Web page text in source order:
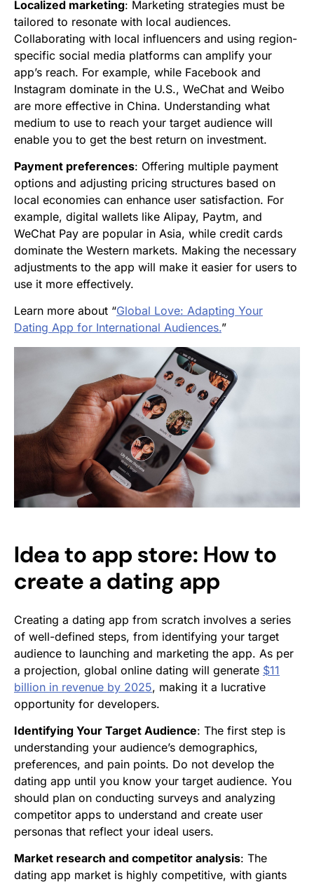
Localized marketing: Marketing strategies must be
tailored to resonate with local audiences.
Collaborating with local influencers and using region-
specific social media platforms can amplify your
app’s reach. For example, while Facebook and
Instagram dominate in the U.S., WeChat and Weibo
are more effective in China. Understanding what
medium to use to reach your target audience will
enable you to get the best return on investment.
Payment preferences: Offering multiple payment
options and adjusting pricing structures based on
local economies can enhance user satisfaction. For
example, digital wallets like Alipay, Paytm, and
WeChat Pay are popular in Asia, while credit cards
dominate the Western markets. Making the necessary
adjustments to the app will make it easier for users to
use it more effectively.
Learn more about “Global Love: Adapting Your
Dating App for International Audiences.”
Idea to app store: How to
create a dating app
Creating a dating app from scratch involves a series
of well-defined steps, from identifying your target
audience to launching and marketing the app. As per
a projection, global online dating will generate $11
billion in revenue by 2025, making it a lucrative
opportunity for developers.
Identifying Your Target Audience: The first step is
understanding your audience’s demographics,
preferences, and pain points. Do not develop the
dating app until you know your target audience. You
should plan on conducting surveys and analyzing
competitor apps to understand and create user
personas that reflect your ideal users.
Market research and competitor analysis: The
dating app market is highly competitive, with giants